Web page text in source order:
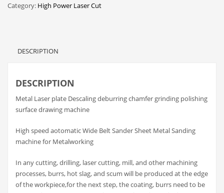
Category: High Power Laser Cut
DESCRIPTION
DESCRIPTION
Metal Laser plate Descaling deburring chamfer grinding polishing
surface drawing machine
High speed aotomatic Wide Belt Sander Sheet Metal Sanding
machine for Metalworking
In any cutting, drilling, laser cutting, mill, and other machining
processes, burrs, hot slag, and scum will be produced at the edge
of the workpiece,for the next step, the coating, burrs need to be